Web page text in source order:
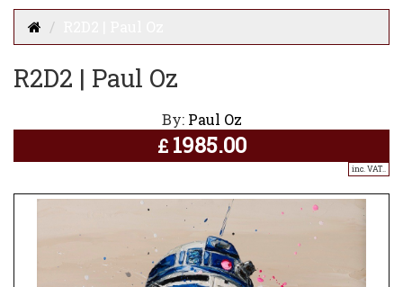
R2D2 | Paul Oz
By: Paul Oz
£ 1985.00
inc. VAT..